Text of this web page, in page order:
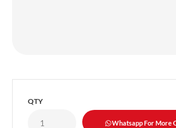
QTY
Whatsapp For More